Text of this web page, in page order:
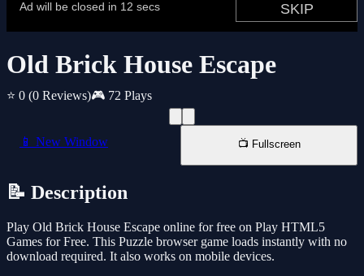
Old Brick House Escape
⭐ 0 (0 Reviews)🎮 72 Plays
📱 New Window 📺 Fullscreen
📝 Description
Play Old Brick House Escape online for free on Play HTML5
Games for Free. This Puzzle browser game loads instantly with no
download required. It also works on mobile devices.